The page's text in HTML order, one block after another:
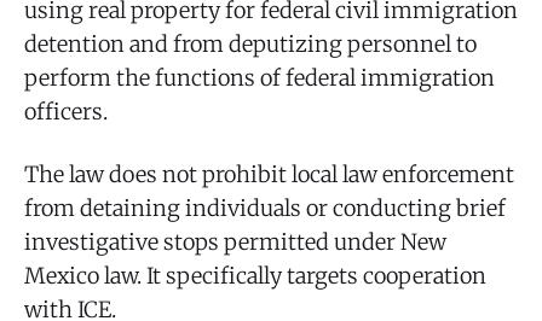
using real property for federal civil immigration
detention and from deputizing personnel to
perform the functions of federal immigration
officers.
The law does not prohibit local law enforcement
from detaining individuals or conducting brief
investigative stops permitted under New
Mexico law. It specifically targets cooperation
with ICE.